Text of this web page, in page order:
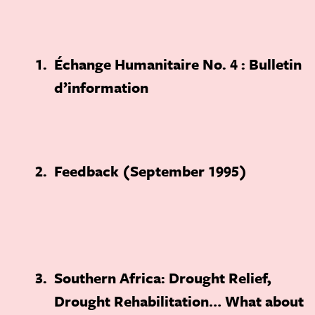
1
Échange Humanitaire No. 4 : Bulletin
d’information
2 Feedback (September 1995)
3 Southern Africa: Drought Relief,
Drought Rehabilitation… What about